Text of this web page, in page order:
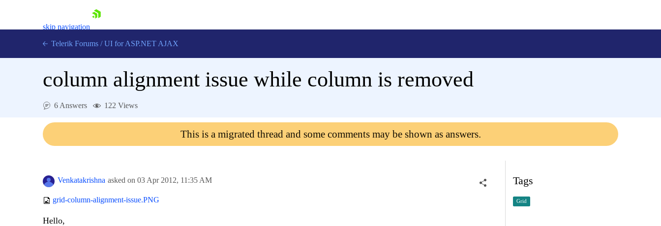
skip navigation
Login
Telerik Forums / UI for ASP.NET AJAX
column alignment issue while column is removed
6 Answers 122 Views
This is a migrated thread and some comments may be shown as answers.
Venkatakrishna asked on 03 Apr 2012, 11:35 AM
grid-column-alignment-issue.PNG
Hello,
Tags
Grid